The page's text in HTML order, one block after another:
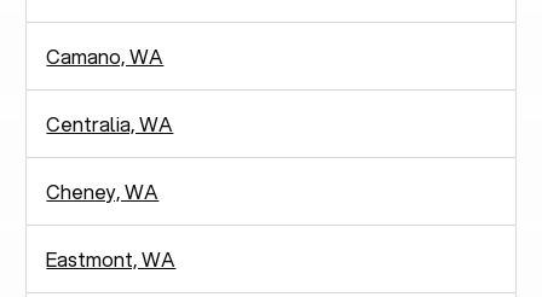
Camano, WA
Centralia, WA
Cheney, WA
Eastmont, WA